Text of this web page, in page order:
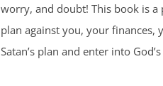
worry, and doubt! This book is a
plan against you, your
Satan’s plan and enter into